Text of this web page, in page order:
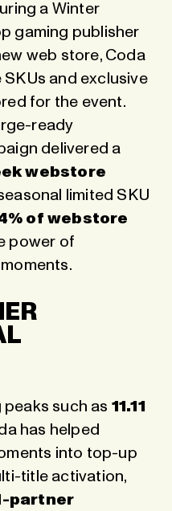
a Winter
gaming publisher
web store, Coda
and exclusive
for the event.
ready
delivered a
webstore
limited SKU
of webstore
power of
such as 11.11
has helped
into top-up
title activation,
partner